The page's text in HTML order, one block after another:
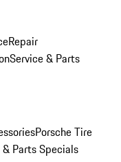
Repair
Service & Parts
Porsche Tire
Parts Specials